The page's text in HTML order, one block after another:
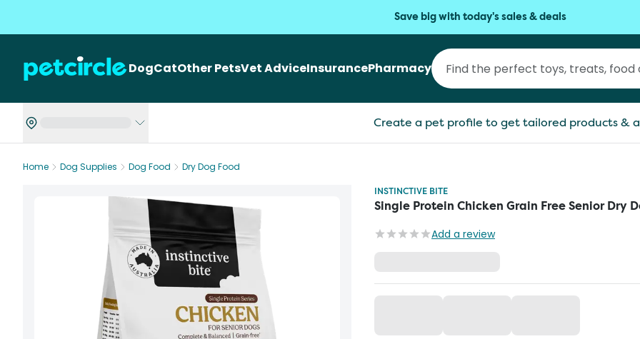
Save big with today's sales & deals
DogCatOther PetsVet AdviceInsurancePharmacy
Create a pet profile to get tailored products &
Home Dog Supplies Dog Food
Dry Dog Food
INSTINCTIVE BITE
Single Protein Chicken Grain Free Senior Dry
Add a review